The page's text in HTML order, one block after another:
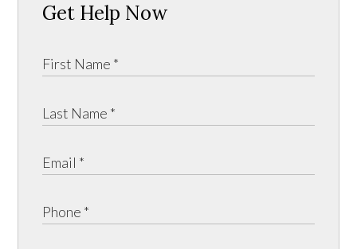
Get Help Now